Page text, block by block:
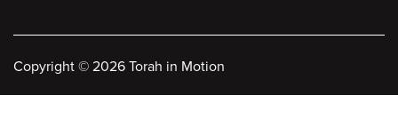
Copyright © 2026 Torah in Motion